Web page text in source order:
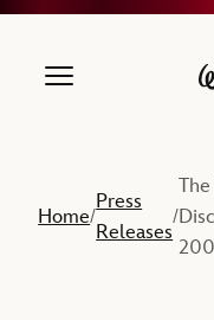
Home/
Press
Releases
/